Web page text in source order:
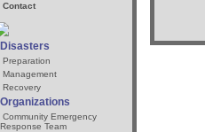
Contact
Disasters
Preparation
Management
Recovery
Organizations
Community Emergency
Response Team